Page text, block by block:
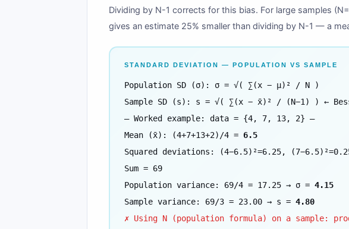
Dividing by N-1 corrects for this bias. For large samples
gives an estimate 25% smaller than dividing by N-1 — a
STANDARD DEVIATION — POPULATION VS SAMPLE
Population SD (σ): σ = √( ∑(x − μ)² / N )
Sample SD (s): s = √( ∑(x − x̄)² / (N−1) ) ←
— Worked example: data = {4, 7, 13, 2} —
Mean (x̄): (4+7+13+2)/4 = 6.5
Squared deviations: (4−6.5)²=6.25,
Sum = 69
Population variance: 69/4 = 17.25 → σ = 4.15
Sample variance: 69/3 = 23.00 → s = 4.80
✗ Using N (population formula) on a sample: